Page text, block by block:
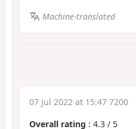
Machine-translated
07 Jul 2022 at 15:47 7200
Overall rating : 4.3 / 5